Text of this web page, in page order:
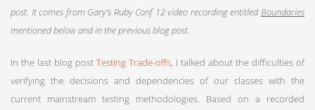
post. It comes from Gary’s Ruby Conf 12 video recording entitledBoundaries
mentioned below and in the previous blog post.
In the last blog post Testing Trade-offs, I talked about the difficulties of
verifying the decisions and dependencies of our classes with the
current mainstream testing methodologies. Based on a recorded